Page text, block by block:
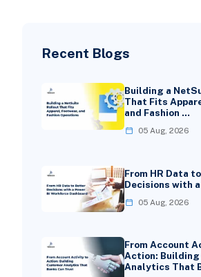
Recent Blogs
Building a
That Fits
and Fashion …
05 Aug, 2026
From HR Data
Decisions with
05 Aug, 2026
From Account
Action: Building
Analytics That